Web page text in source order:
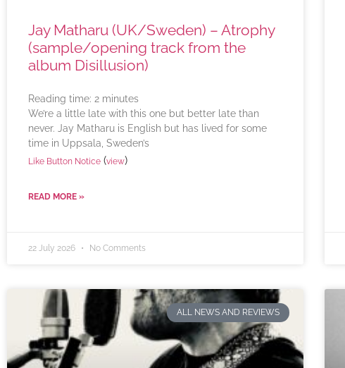
Jay Matharu (UK/Sweden) – Atrophy
(sample/opening track from the
album Disillusion)
Reading time: 2 minutes
We’re a little late with this one but better late than
never. Jay Matharu is English but has lived for some
time in Uppsala, Sweden’s
Like Button Notice (view)
READ MORE »
22 July 2026 No Comments
ALL NEWS AND REVIEWS